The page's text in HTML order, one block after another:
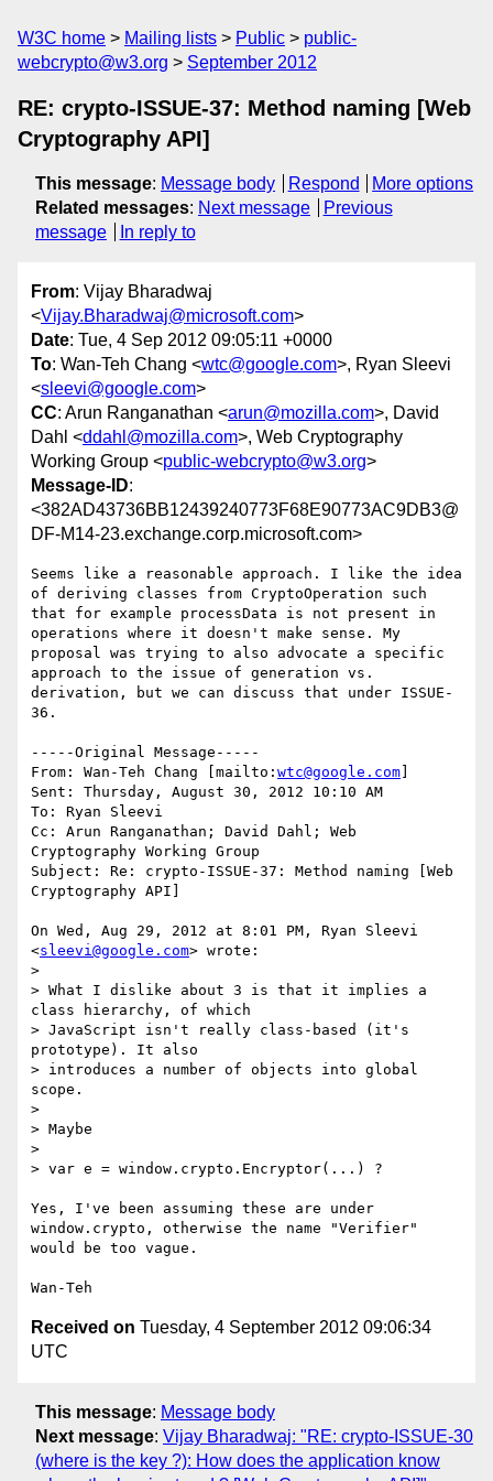
W3C home Mailing lists Public
public-
webcrypto@w3.org
September 2012
RE: crypto-ISSUE-37: Method naming [Web
Cryptography API]
This message: Message body Respond
More options
Related messages: Next message
Previous
message
In reply to
From: Vijay Bharadwaj
<Vijay.Bharadwaj@microsoft.com>
Date: Tue, 4 Sep 2012 09:05:11 +0000
To: Wan-Teh Chang <wtc@google.com>, Ryan Sleevi
<sleevi@google.com>
CC: Arun Ranganathan <arun@mozilla.com>, David
Dahl <ddahl@mozilla.com>, Web Cryptography
Working Group <public-webcrypto@w3.org>
Message-ID:
<382AD43736BB12439240773F68E90773AC9DB3@
DF-M14-23.exchange.corp.microsoft.com>
Seems like a reasonable approach. I like the idea
of deriving classes from CryptoOperation such
that for example processData is not present in
operations where it doesn't make sense. My
proposal was trying to also advocate a specific
approach to the issue of generation vs.
derivation, but we can discuss that under ISSUE-
36.
-----Original Message-----
From: Wan-Teh Chang [mailto: wtc@google.com
Sent: Thursday, August 30, 2012 10:10 AM
To: Ryan Sleevi
Cc: Arun Ranganathan; David Dahl; Web
Cryptography Working Group
Subject: Re: crypto-ISSUE-37: Method naming [Web
Cryptography API]
On Wed, Aug 29, 2012 at 8:01 PM, Ryan Sleevi
<sleevi@google.com> wrote:
>
> What I dislike about 3 is that it implies a
class hierarchy, of which
> JavaScript isn't really class-based (it's
prototype). It also
> introduces a number of objects into global
scope.
>
> Maybe
>
> var e = window.crypto.Encryptor(...) ?
Yes, I've been assuming these are under
window.crypto, otherwise the name "Verifier"
would be too vague.
Received on Tuesday, 4 September 2012 09:06:34
UTC
This message: Message body
Next message: Vijay Bharadwaj: "RE: crypto-ISSUE-30
(where is the key ?): How does the application know